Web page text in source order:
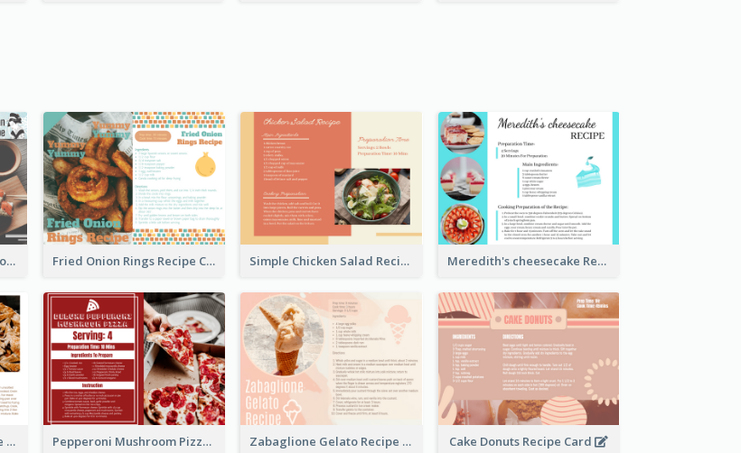
Lobster Hawaiian Sushi Rolls Recipe Card Fried Onion Rings Recipe Card Simple Chicken Salad Recipe Card Meredith's cheesecake Recipe Card
Scalloped Beef Pie Recipe Card Pepperoni Mushroom Pizza Recipe Card Zabaglione Gelato Recipe Card Cake Donuts Recipe Card